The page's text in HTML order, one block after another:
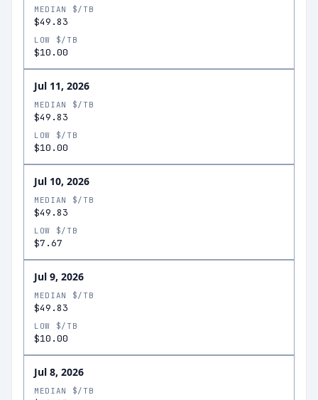
MEDIAN $/TB
$49.83
LOW $/TB
$10.00
Jul 11, 2026
MEDIAN $/TB
$49.83
LOW $/TB
$10.00
Jul 10, 2026
MEDIAN $/TB
$49.83
LOW $/TB
$7.67
Jul 9, 2026
MEDIAN $/TB
$49.83
LOW $/TB
$10.00
Jul 8, 2026
MEDIAN $/TB